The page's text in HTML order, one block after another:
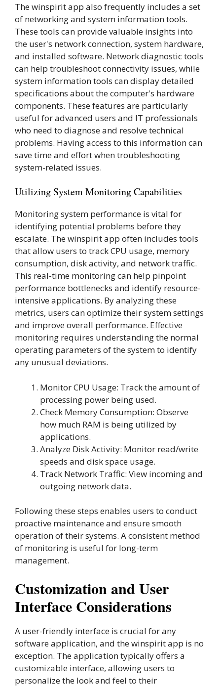
The winspirit app also frequently includes a set
of networking and system information tools.
These tools can provide valuable insights into
the user's network connection, system hardware,
and installed software. Network diagnostic tools
can help troubleshoot connectivity issues, while
system information tools can display detailed
specifications about the computer's hardware
components. These features are particularly
useful for advanced users and IT professionals
who need to diagnose and resolve technical
problems. Having access to this information can
save time and effort when troubleshooting
system-related issues.
Utilizing System Monitoring Capabilities
Monitoring system performance is vital for
identifying potential problems before they
escalate. The winspirit app often includes tools
that allow users to track CPU usage, memory
consumption, disk activity, and network traffic.
This real-time monitoring can help pinpoint
performance bottlenecks and identify resource-
intensive applications. By analyzing these
metrics, users can optimize their system settings
and improve overall performance. Effective
monitoring requires understanding the normal
operating parameters of the system to identify
any unusual deviations.
Monitor CPU Usage: Track the amount of
processing power being used.
Check Memory Consumption: Observe
how much RAM is being utilized by
applications.
Analyze Disk Activity: Monitor read/write
speeds and disk space usage.
Track Network Traffic: View incoming and
outgoing network data.
Following these steps enables users to conduct
proactive maintenance and ensure smooth
operation of their systems. A consistent method
of monitoring is useful for long-term
management.
Customization and User
Interface Considerations
A user-friendly interface is crucial for any
software application, and the winspirit app is no
exception. The application typically offers a
customizable interface, allowing users to
personalize the look and feel to their